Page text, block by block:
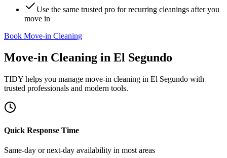
Use the same trusted pro for recurring cleanings after you
move in
Book Move-in Cleaning
Move-in Cleaning in El Segundo
TIDY helps you manage move-in cleaning in El Segundo with
trusted professionals and modern tools.
Quick Response Time
Same-day or next-day availability in most areas